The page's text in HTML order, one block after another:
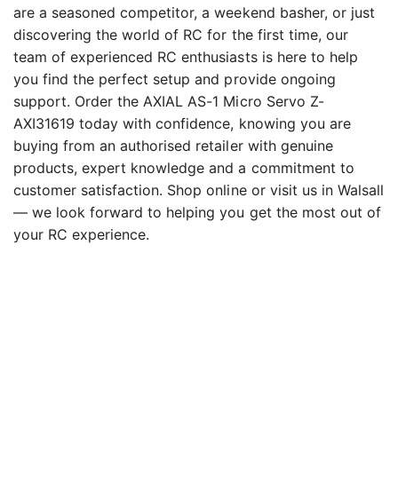
are a seasoned competitor, a weekend basher, or just
discovering the world of RC for the first time, our
team of experienced RC enthusiasts is here to help
you find the perfect setup and provide ongoing
support. Order the AXIAL AS-1 Micro Servo Z-
AXI31619 today with confidence, knowing you are
buying from an authorised retailer with genuine
products, expert knowledge and a commitment to
customer satisfaction. Shop online or visit us in Walsall
— we look forward to helping you get the most out of
your RC experience.